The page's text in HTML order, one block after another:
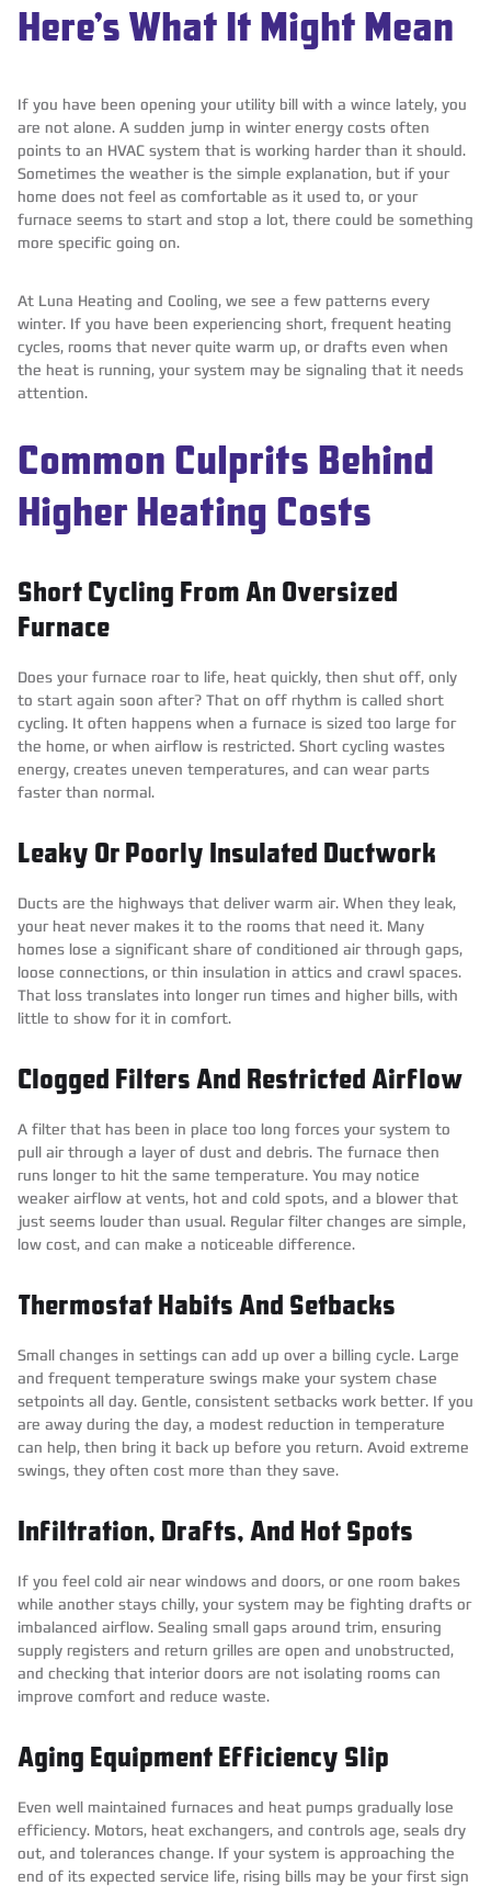
Here’s What It Might Mean
If you have been opening your utility bill with a wince lately, you
are not alone. A sudden jump in winter energy costs often
points to an HVAC system that is working harder than it should.
Sometimes the weather is the simple explanation, but if your
home does not feel as comfortable as it used to, or your
furnace seems to start and stop a lot, there could be something
more specific going on.
At Luna Heating and Cooling, we see a few patterns every
winter. If you have been experiencing short, frequent heating
cycles, rooms that never quite warm up, or drafts even when
the heat is running, your system may be signaling that it needs
attention.
Common Culprits Behind
Higher Heating Costs
Short Cycling From An Oversized
Furnace
Does your furnace roar to life, heat quickly, then shut off, only
to start again soon after? That on off rhythm is called short
cycling. It often happens when a furnace is sized too large for
the home, or when airflow is restricted. Short cycling wastes
energy, creates uneven temperatures, and can wear parts
faster than normal.
Leaky Or Poorly Insulated Ductwork
Ducts are the highways that deliver warm air. When they leak,
your heat never makes it to the rooms that need it. Many
homes lose a significant share of conditioned air through gaps,
loose connections, or thin insulation in attics and crawl spaces.
That loss translates into longer run times and higher bills, with
little to show for it in comfort.
Clogged Filters And Restricted Airflow
A filter that has been in place too long forces your system to
pull air through a layer of dust and debris. The furnace then
runs longer to hit the same temperature. You may notice
weaker airflow at vents, hot and cold spots, and a blower that
just seems louder than usual. Regular filter changes are simple,
low cost, and can make a noticeable difference.
Thermostat Habits And Setbacks
Small changes in settings can add up over a billing cycle. Large
and frequent temperature swings make your system chase
setpoints all day. Gentle, consistent setbacks work better. If you
are away during the day, a modest reduction in temperature
can help, then bring it back up before you return. Avoid extreme
swings, they often cost more than they save.
Infiltration, Drafts, And Hot Spots
If you feel cold air near windows and doors, or one room bakes
while another stays chilly, your system may be fighting drafts or
imbalanced airflow. Sealing small gaps around trim, ensuring
supply registers and return grilles are open and unobstructed,
and checking that interior doors are not isolating rooms can
improve comfort and reduce waste.
Aging Equipment Efficiency Slip
Even well maintained furnaces and heat pumps gradually lose
efficiency. Motors, heat exchangers, and controls age, seals dry
out, and tolerances change. If your system is approaching the
end of its expected service life, rising bills may be your first sign